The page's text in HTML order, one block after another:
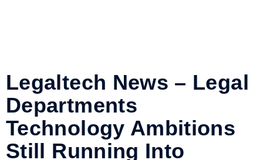
Legaltech News – Legal
Departments
Technology Ambitions
Still Running Into